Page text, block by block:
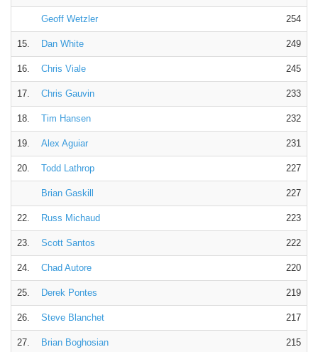
Geoff Wetzler 254
15. Dan White 249
16. Chris Viale 245
17. Chris Gauvin 233
18. Tim Hansen 232
19. Alex Aguiar 231
20. Todd Lathrop 227
Brian Gaskill 227
22. Russ Michaud 223
23. Scott Santos 222
24. Chad Autore 220
25. Derek Pontes 219
26. Steve Blanchet 217
27. Brian Boghosian 215